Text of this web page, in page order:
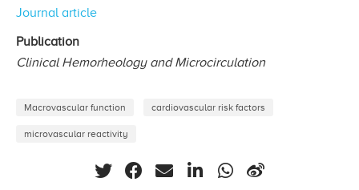
Journal article
Publication
Clinical Hemorheology and Microcirculation
Macrovascular function cardiovascular risk factors
microvascular reactivity